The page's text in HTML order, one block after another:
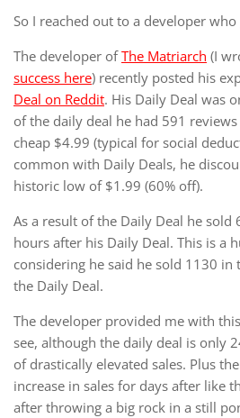
So I reached out to a developer
The developer ofThe Matriarch (I
success here) recently posted his
Deal on Reddit. His Daily Deal was
of the daily deal he had 591
cheap $4.99 (typical for social
common with Daily Deals, he
historic low of $1.99 (60% off).
As a result of the Daily Deal he sold
hours after his Daily Deal. This is a
considering he said he sold 1130
the Daily Deal.
The developer provided me with
see, although the daily deal is only
of drastically elevated sales. Plus
increase in sales for days after like
after throwing a big rock in a still